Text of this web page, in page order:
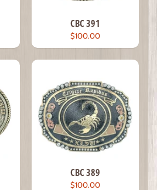
CBC 391
$100.00
CBC 389
$100.00